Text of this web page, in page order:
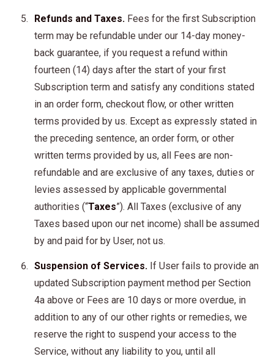
Refunds and Taxes. Fees for the first Subscription
term may be refundable under our 14-day money-
back guarantee, if you request a refund within
fourteen (14) days after the start of your first
Subscription term and satisfy any conditions stated
in an order form, checkout flow, or other written
terms provided by us. Except as expressly stated in
the preceding sentence, an order form, or other
written terms provided by us, all Fees are non-
refundable and are exclusive of any taxes, duties or
levies assessed by applicable governmental
authorities (“Taxes”). All Taxes (exclusive of any
Taxes based upon our net income) shall be assumed
by and paid for by User, not us.
Suspension of Services. If User fails to provide an
updated Subscription payment method per Section
4a above or Fees are 10 days or more overdue, in
addition to any of our other rights or remedies, we
reserve the right to suspend your access to the
Service, without any liability to you, until all